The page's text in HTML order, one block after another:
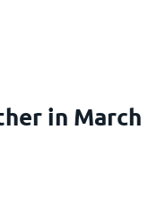
in March